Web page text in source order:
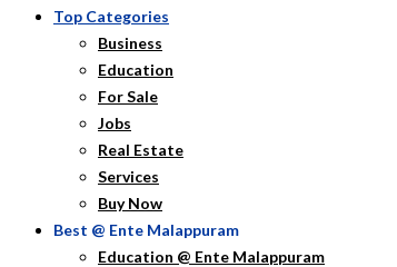
Top Categories
Business
Education
For Sale
Jobs
Real Estate
Services
Buy Now
Best @ Ente Malappuram
Education @ Ente Malappuram